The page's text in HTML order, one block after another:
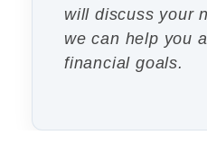
will discuss your
we can help you
financial goals.